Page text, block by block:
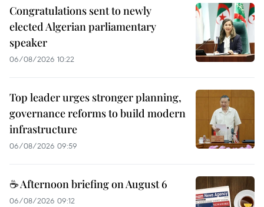
Congratulations sent to newly
elected Algerian parliamentary
speaker
06/08/2026 10:22
Top leader urges stronger planning,
governance reforms to build modern
infrastructure
06/08/2026 09:59
☕ Afternoon briefing on August 6
06/08/2026 09:12